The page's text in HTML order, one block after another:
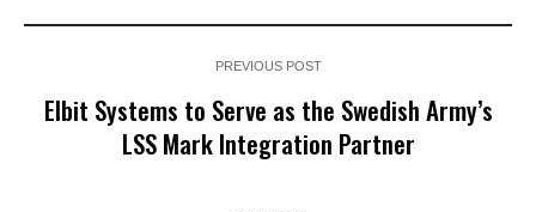
PREVIOUS POST
Elbit Systems to Serve as the Swedish Army’s
LSS Mark Integration Partner